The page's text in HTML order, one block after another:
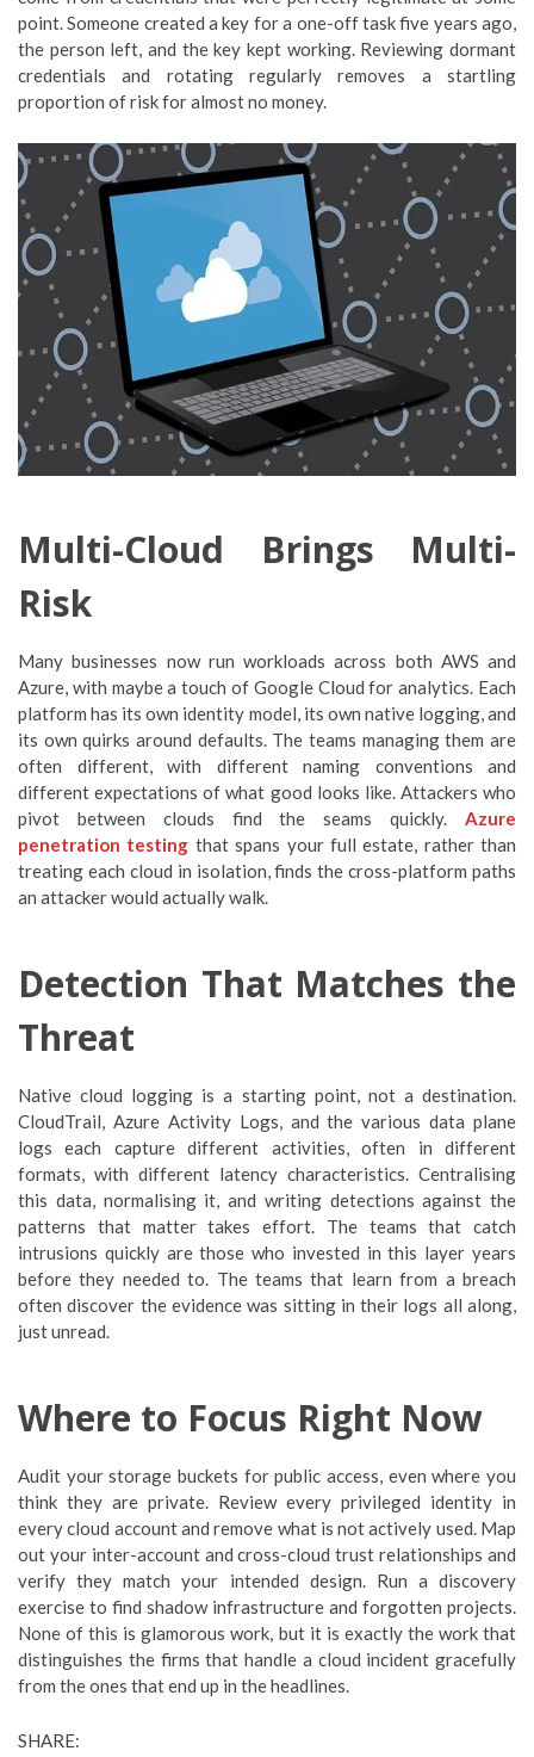
point. Someone created a key for a one-off task five years ago,
the person left, and the key kept working. Reviewing dormant
credentials and rotating regularly removes a startling
proportion of risk for almost no money.
Multi-Cloud Brings Multi-
Risk
Many businesses now run workloads across both AWS and
Azure, with maybe a touch of Google Cloud for analytics. Each
platform has its own identity model, its own native logging, and
its own quirks around defaults. The teams managing them are
often different, with different naming conventions and
different expectations of what good looks like. Attackers who
pivot between clouds find the seams quickly. Azure
penetration testing that spans your full estate, rather than
treating each cloud in isolation, finds the cross-platform paths
an attacker would actually walk.
Detection That Matches the
Threat
Native cloud logging is a starting point, not a destination.
CloudTrail, Azure Activity Logs, and the various data plane
logs each capture different activities, often in different
formats, with different latency characteristics. Centralising
this data, normalising it, and writing detections against the
patterns that matter takes effort. The teams that catch
intrusions quickly are those who invested in this layer years
before they needed to. The teams that learn from a breach
often discover the evidence was sitting in their logs all along,
just unread.
Where to Focus Right Now
Audit your storage buckets for public access, even where you
think they are private. Review every privileged identity in
every cloud account and remove what is not actively used. Map
out your inter-account and cross-cloud trust relationships and
verify they match your intended design. Run a discovery
exercise to find shadow infrastructure and forgotten projects.
None of this is glamorous work, but it is exactly the work that
distinguishes the firms that handle a cloud incident gracefully
from the ones that end up in the headlines.
SHARE: